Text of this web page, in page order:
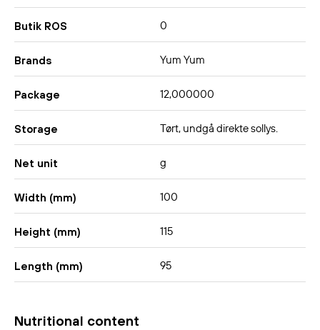
Butik ROS 0
Brands Yum Yum
Package 12,000000
Storage Tørt, undgå direkte sollys.
Net unit g
Width (mm) 100
Height (mm) 115
Length (mm) 95
Nutritional content